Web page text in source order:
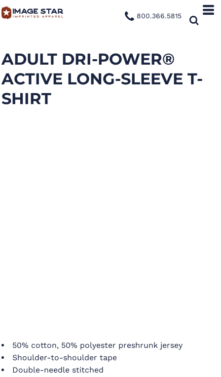
800.366.5815
ADULT DRI-POWER®
ACTIVE LONG-SLEEVE T-
SHIRT
50% cotton, 50% polyester preshrunk jersey
Shoulder-to-shoulder tape
Double-needle stitched